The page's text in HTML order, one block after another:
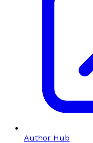
Author Hub